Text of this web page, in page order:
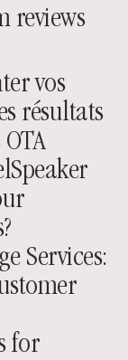
reviews
vos
résultats
Services:
for